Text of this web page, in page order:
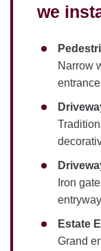
we
Narrow
Iron
Estate
Grand